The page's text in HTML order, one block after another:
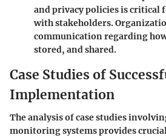
and privacy policies is
with stakeholders.
communication regarding
stored, and shared.
Case Studies of
Implementation
The analysis of case studies
monitoring systems provides